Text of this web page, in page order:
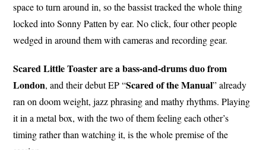
space to turn around in, so the bassist tracked the whole thing
locked into Sonny Patten by ear. No click, four other people
wedged in around them with cameras and recording gear.
Scared Little Toaster are a bass-and-drums duo from
London, and their debut EP “Scared oftheManual” already
ran on doom weight, jazz phrasing and mathy rhythms. Playing
it in a metal box, with the two of them feeling each other’s
timing rather than watching it, is the whole premise of the